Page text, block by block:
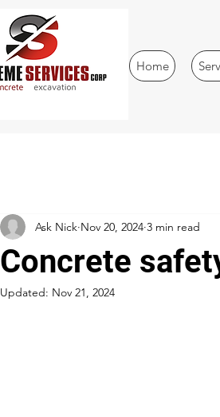
Home
Concrete
Ask Nick Nov 20, 2024 3 min read
Updated: Nov 21, 2024